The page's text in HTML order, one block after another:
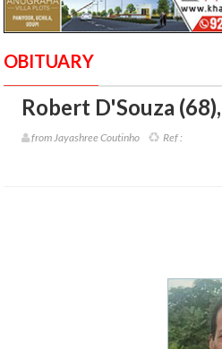
OBITUARY
Robert D'Souza (68)
from Jayashree Coutinho Ref :